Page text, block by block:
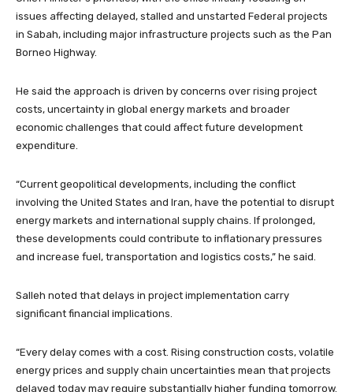
issues affecting delayed, stalled and unstarted Federal projects
in Sabah, including major infrastructure projects such as the Pan
Borneo Highway.
He said the approach is driven by concerns over rising project
costs, uncertainty in global energy markets and broader
economic challenges that could affect future development
expenditure.
“Current geopolitical developments, including the conflict
involving the United States and Iran, have the potential to disrupt
energy markets and international supply chains. If prolonged,
these developments could contribute to inflationary pressures
and increase fuel, transportation and logistics costs,” he said.
Salleh noted that delays in project implementation carry
significant financial implications.
“Every delay comes with a cost. Rising construction costs, volatile
energy prices and supply chain uncertainties mean that projects
delayed today may require substantially higher funding tomorrow.